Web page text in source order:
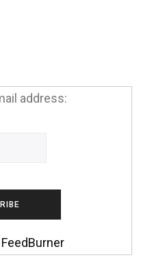
address:
FeedBurner